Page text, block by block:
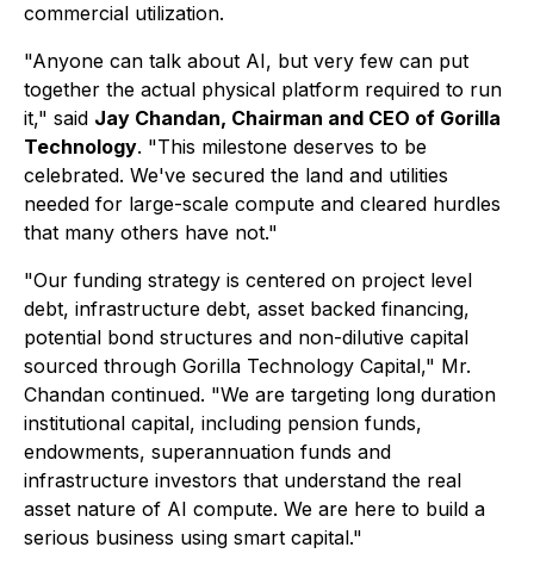
commercial utilization.
"Anyone can talk about AI, but very few can put
together the actual physical platform required to run
it," said Jay Chandan, Chairman and CEO of Gorilla
Technology. "This milestone deserves to be
celebrated. We've secured the land and utilities
needed for large-scale compute and cleared hurdles
that many others have not."
"Our funding strategy is centered on project level
debt, infrastructure debt, asset backed financing,
potential bond structures and non-dilutive capital
sourced through Gorilla Technology Capital," Mr.
Chandan continued. "We are targeting long duration
institutional capital, including pension funds,
endowments, superannuation funds and
infrastructure investors that understand the real
asset nature of AI compute. We are here to build a
serious business using smart capital."